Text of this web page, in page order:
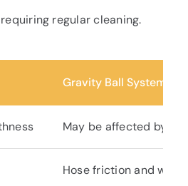
regular cleaning.
Gravity Ball System
May be affected by
Hose friction and